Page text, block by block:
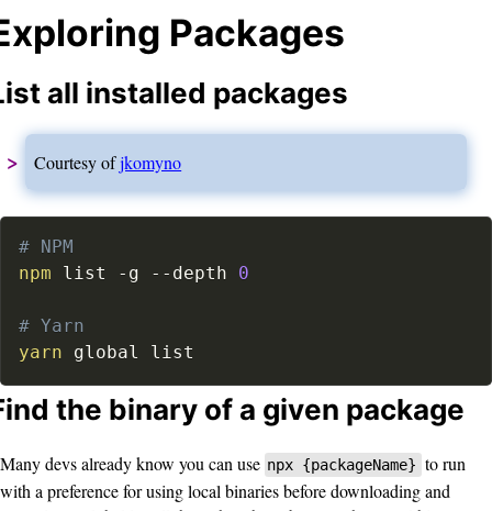
Packages
all installed packages
Courtesy ofjkomyno
# NPM
npm list -g --depth 0
# Yarn
yarn global list
the binary of a given package
Many devs already know you can use npx {packageName} to run
with a preference for using local binaries before downloading and